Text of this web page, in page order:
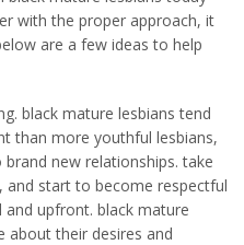
with the proper approach, it
are a few ideas to help
black mature lesbians tend
than more youthful lesbians,
new relationships. take
start to become respectful
upfront. black mature
about their desires and